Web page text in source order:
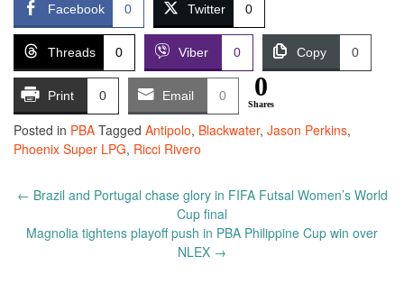
Facebook 0 Twitter 0
Threads 0 Viber 0 Copy 0
Print 0 Email 0 0
Shares
Posted in PBA Tagged Antipolo, Blackwater, Jason Perkins,
Phoenix Super LPG, Ricci Rivero
Post
← Brazil and Portugal chase glory in FIFA Futsal Women’s World
Cup final
Magnolia tightens playoff push in PBA Philippine Cup win over
NLEX →